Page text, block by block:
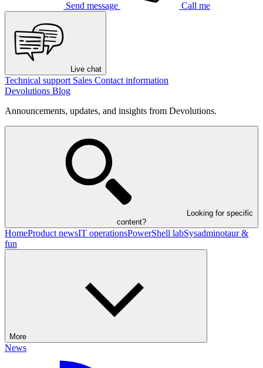
Send message Call me
Live chat
Technical support Sales Contact information
Devolutions Blog
Announcements, updates, and insights from Devolutions.
Looking for specific
content?
HomeProduct newsIT operationsPowerShell labSysadminotaur &
fun
More
News